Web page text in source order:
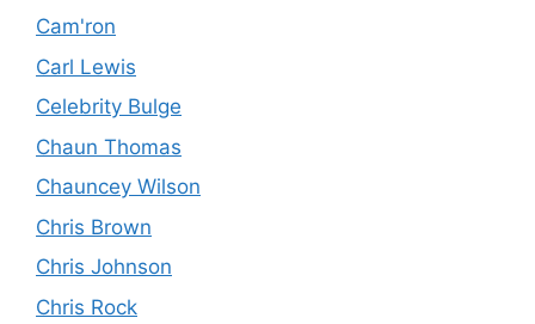
Cam'ron
Carl Lewis
Celebrity Bulge
Chaun Thomas
Chauncey Wilson
Chris Brown
Chris Johnson
Chris Rock